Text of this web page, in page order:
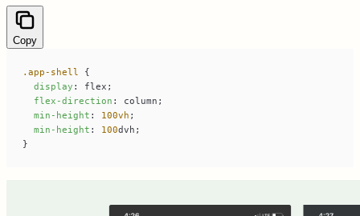
Copy
.app-shell
display
flex-direction
min-height : 100vh
min-height : 100
}